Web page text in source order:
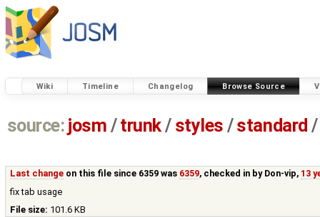
Wiki Timeline Changelog Browse Source
source: josm / trunk/ styles /standard /
Last change on this file since 6359 was 6359, checked in by Don-vip, 13
fix tab usage
File size: 101.6 KB